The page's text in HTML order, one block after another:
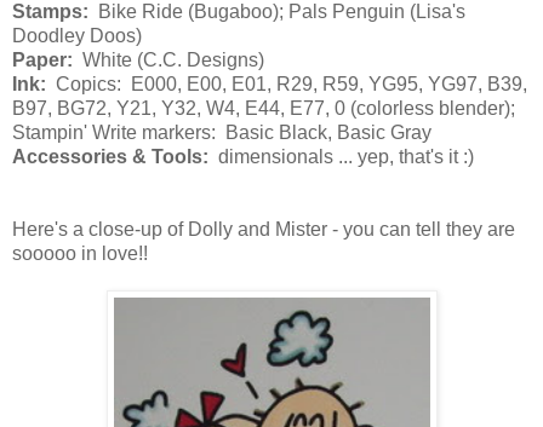
Stamps: Bike Ride (Bugaboo); Pals Penguin (Lisa's
Doodley Doos)
Paper: White (C.C. Designs)
Ink: Copics: E000, E00, E01, R29, R59, YG95, YG97, B39,
B97, BG72, Y21, Y32, W4, E44, E77, 0 (colorless blender);
Stampin' Write markers: Basic Black, Basic Gray
Accessories & Tools: dimensionals ... yep, that's it :)
Here's a close-up of Dolly and Mister - you can tell they are
sooooo in love!!